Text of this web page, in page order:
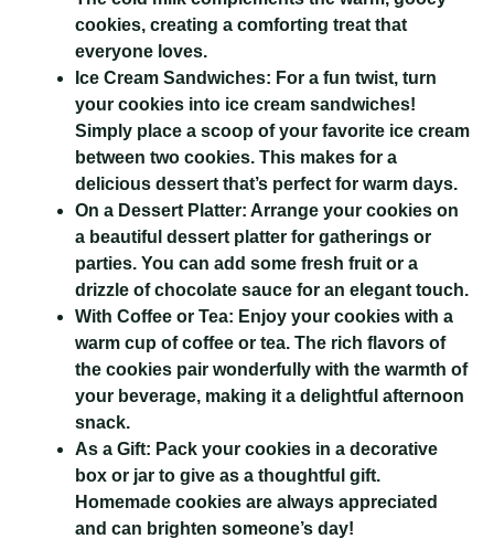
cookies, creating a comforting treat that
everyone loves.
Ice Cream Sandwiches: For a fun twist, turn
your cookies into ice cream sandwiches!
Simply place a scoop of your favorite ice cream
between two cookies. This makes for a
delicious dessert that’s perfect for warm days.
On a Dessert Platter: Arrange your cookies on
a beautiful dessert platter for gatherings or
parties. You can add some fresh fruit or a
drizzle of chocolate sauce for an elegant touch.
With Coffee or Tea: Enjoy your cookies with a
warm cup of coffee or tea. The rich flavors of
the cookies pair wonderfully with the warmth of
your beverage, making it a delightful afternoon
snack.
As a Gift: Pack your cookies in a decorative
box or jar to give as a thoughtful gift.
Homemade cookies are always appreciated
and can brighten someone’s day!